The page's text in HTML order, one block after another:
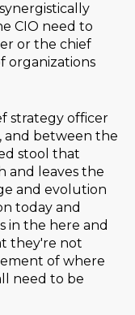
CIO need to
or the chief
organizations
strategy officer
and between the
stool that
and leaves the
and evolution
today and
in the here and
they're not
of where
need to be